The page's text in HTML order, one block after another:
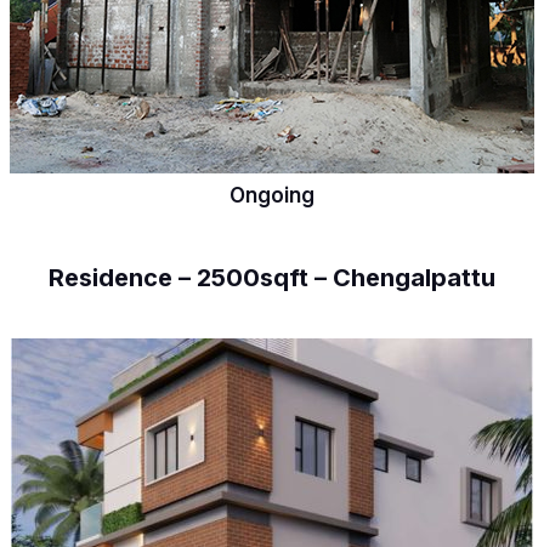
Ongoing
Residence – 2500sqft – Chengalpattu